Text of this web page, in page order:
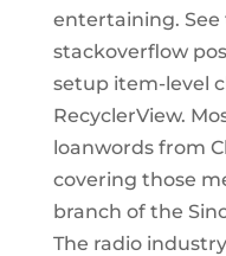
entertaining.
stackoverflow
setup item-level
RecyclerView.
loanwords from
covering those
branch of the
The radio